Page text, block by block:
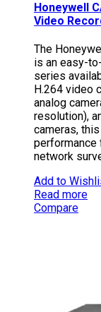
Honeywell
Video
The
is an easy-
series
H.264 video
analog
resolution),
cameras,
performance
network
Add to
Read more
Compare